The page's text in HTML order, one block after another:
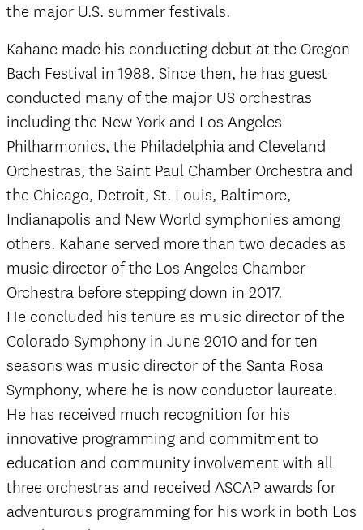
the major U.S. summer festivals.
Kahane made his conducting debut at the Oregon
Bach Festival in 1988. Since then, he has guest
conducted many of the major US orchestras
including the New York and Los Angeles
Philharmonics, the Philadelphia and Cleveland
Orchestras, the Saint Paul Chamber Orchestra and
the Chicago, Detroit, St. Louis, Baltimore,
Indianapolis and New World symphonies among
others. Kahane served more than two decades as
music director of the Los Angeles Chamber
Orchestra before stepping down in 2017.
He concluded his tenure as music director of the
Colorado Symphony in June 2010 and for ten
seasons was music director of the Santa Rosa
Symphony, where he is now conductor laureate.
He has received much recognition for his
innovative programming and commitment to
education and community involvement with all
three orchestras and received ASCAP awards for
adventurous programming for his work in both Los